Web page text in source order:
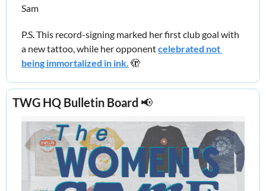
Sam
P.S. This record-signing marked her first club goal with
a new tattoo, while her opponent celebrated not
being immortalized in ink. 🫣
TWG HQ Bulletin Board 📢